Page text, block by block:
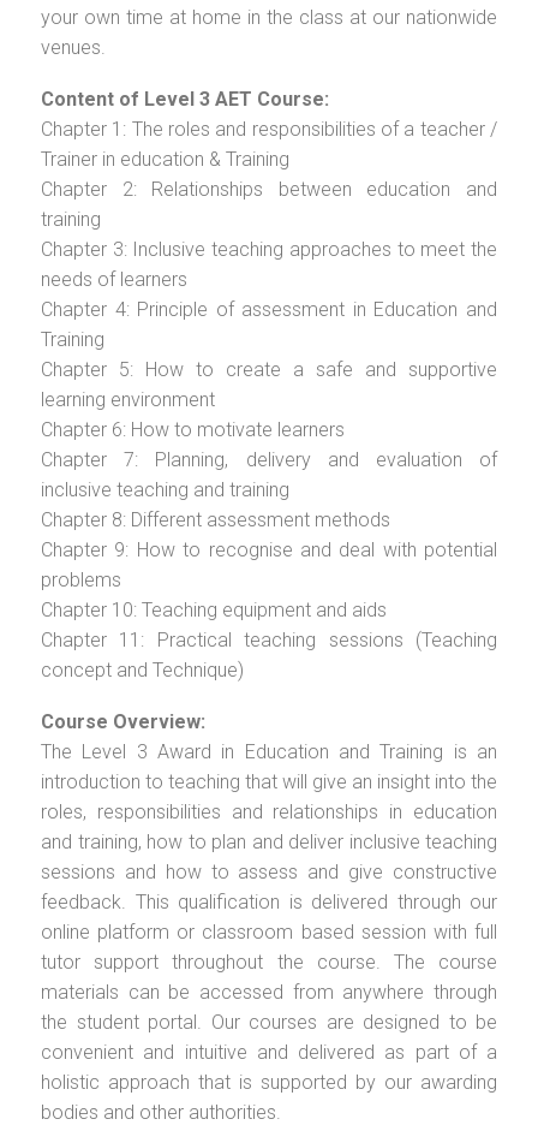
your own time at home in the class at our nationwide
venues.
Content of Level 3 AET Course:
Chapter 1: The roles and responsibilities of a teacher /
Trainer in education & Training
Chapter 2: Relationships between education and
training
Chapter 3: Inclusive teaching approaches to meet the
needs of learners
Chapter 4: Principle of assessment in Education and
Training
Chapter 5: How to create a safe and supportive
learning environment
Chapter 6: How to motivate learners
Chapter 7: Planning, delivery and evaluation of
inclusive teaching and training
Chapter 8: Different assessment methods
Chapter 9: How to recognise and deal with potential
problems
Chapter 10: Teaching equipment and aids
Chapter 11: Practical teaching sessions (Teaching
concept and Technique)
Course Overview:
The Level 3 Award in Education and Training is an
introduction to teaching that will give an insight into the
roles, responsibilities and relationships in education
and training, how to plan and deliver inclusive teaching
sessions and how to assess and give constructive
feedback. This qualification is delivered through our
online platform or classroom based session with full
tutor support throughout the course. The course
materials can be accessed from anywhere through
the student portal. Our courses are designed to be
convenient and intuitive and delivered as part of a
holistic approach that is supported by our awarding
bodies and other authorities.